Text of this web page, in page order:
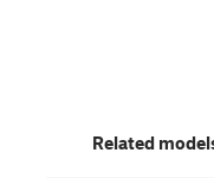
Related